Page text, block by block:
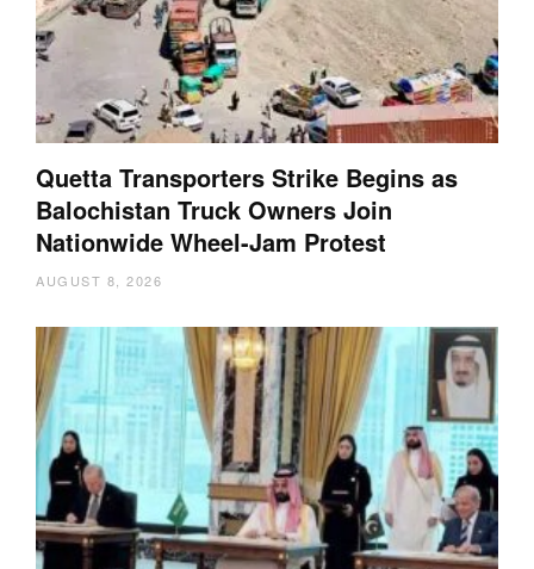
Quetta Transporters Strike Begins as
Balochistan Truck Owners Join
Nationwide Wheel-Jam Protest
AUGUST 8, 2026